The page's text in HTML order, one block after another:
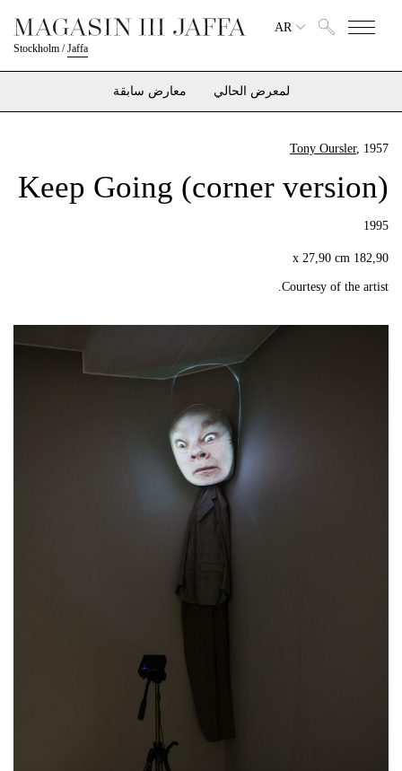
Stockholm /Jaffa
AR
لمعرض الحالي معارض سابقة
Tony Oursler, 1957
Keep Going (corner version)
1995
182,90 x 27,90 cm
Courtesy of the artist.